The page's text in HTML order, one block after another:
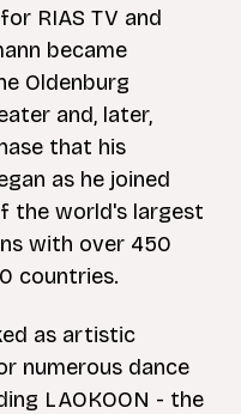
RIAS TV and
became
Oldenburg
and, later,
that his
as he joined
the world's largest
with over 450
countries.
as artistic
numerous dance
LAOKOON - the